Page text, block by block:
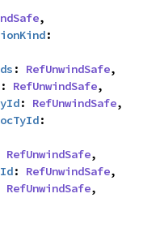
,
: RefUnwindSafe,
: RefUnwindSafe,
: RefUnwindSafe,
RefUnwindSafe,
: RefUnwindSafe,
RefUnwindSafe,